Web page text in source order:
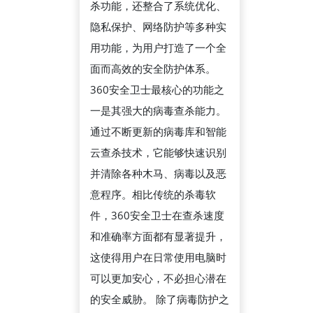
生
活
中
的
重
要
作
用
与
多
功
能
防
护
体
杀功能，还整合了系统优化、
隐私保护、网络防护等多种实
用功能，为用户打造了一个全
面而高效的安全防护体系。
360安全卫士最核心的功能之
一是其强大的病毒查杀能力。
通过不断更新的病毒库和智能
云查杀技术，它能够快速识别
并清除各种木马、病毒以及恶
意程序。相比传统的杀毒软
件，360安全卫士在查杀速度
和准确率方面都有显著提升，
这使得用户在日常使用电脑时
可以更加安心，不必担心潜在
的安全威胁。 除了病毒防护之